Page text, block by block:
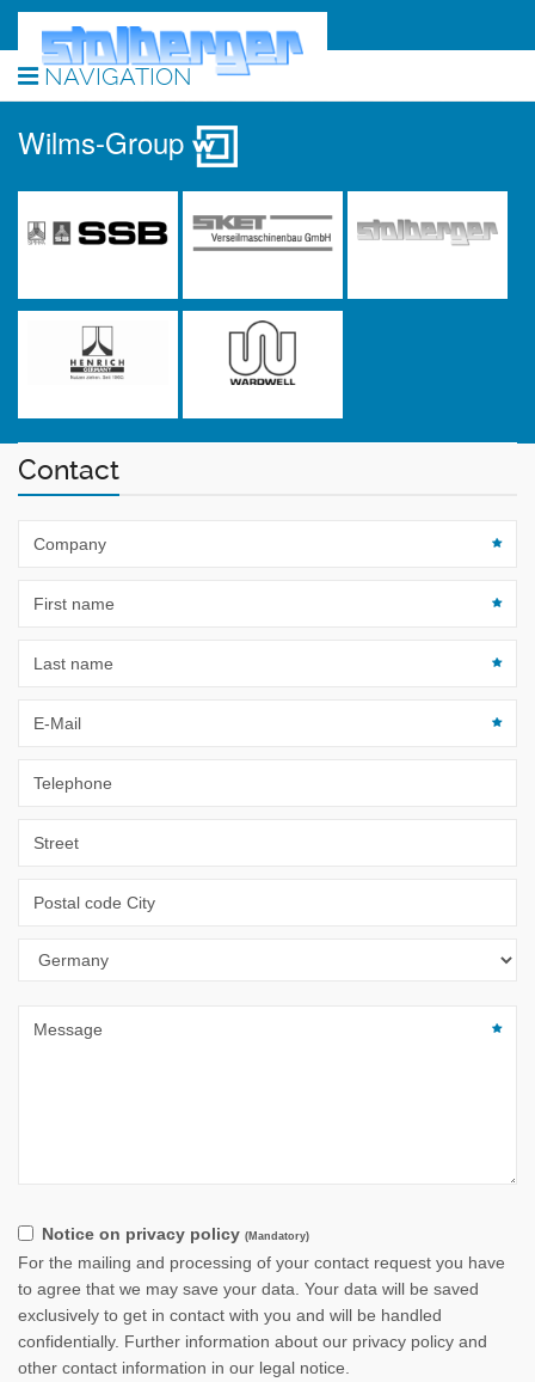
NAVIGATION
Wilms-Group
Contact
Notice on privacy policy (Mandatory)
For the mailing and processing of your contact request you have
to agree that we may save your data. Your data will be saved
exclusively to get in contact with you and will be handled
confidentially. Further information about our privacy policy and
other contact information in our legal notice.